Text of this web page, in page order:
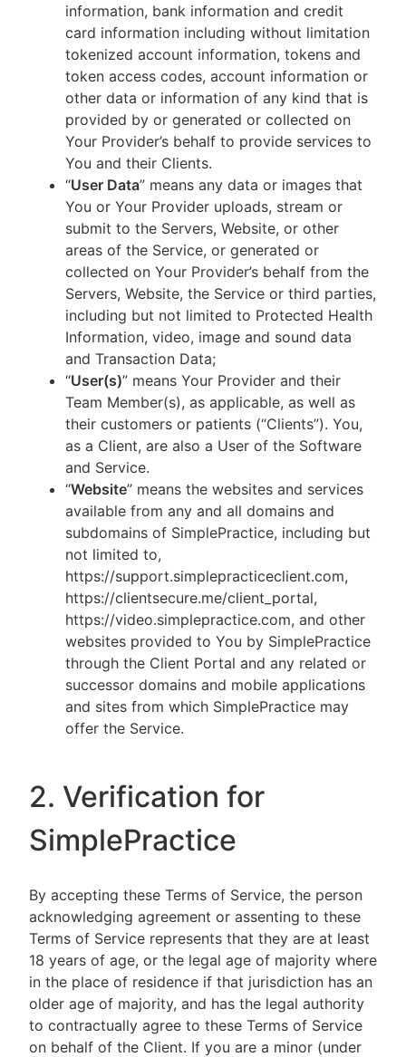
information, bank information and credit
card information including without limitation
tokenized account information, tokens and
token access codes, account information or
other data or information of any kind that is
provided by or generated or collected on
Your Provider’s behalf to provide services to
You and their Clients.
“User Data” means any data or images that
You or Your Provider uploads, stream or
submit to the Servers, Website, or other
areas of the Service, or generated or
collected on Your Provider’s behalf from the
Servers, Website, the Service or third parties,
including but not limited to Protected Health
Information, video, image and sound data
and Transaction Data;
“User(s)” means Your Provider and their
Team Member(s), as applicable, as well as
their customers or patients (“Clients”). You,
as a Client, are also a User of the Software
and Service.
“Website” means the websites and services
available from any and all domains and
subdomains of SimplePractice, including but
not limited to,
https://support.simplepracticeclient.com,
https://clientsecure.me/client_portal,
https://video.simplepractice.com, and other
websites provided to You by SimplePractice
through the Client Portal and any related or
successor domains and mobile applications
and sites from which SimplePractice may
offer the Service.
2. Verification for
SimplePractice
By accepting these Terms of Service, the person
acknowledging agreement or assenting to these
Terms of Service represents that they are at least
18 years of age, or the legal age of majority where
in the place of residence if that jurisdiction has an
older age of majority, and has the legal authority
to contractually agree to these Terms of Service
on behalf of the Client. If you are a minor (under